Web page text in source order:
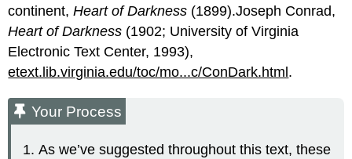
continent,Heart of Darkness (1899).Joseph Conrad,
Heart of Darkness (1902; University of Virginia
Electronic Text Center, 1993),
etext.lib.virginia.edu/toc/mo...c/ConDark.html .
Your Process
As we’ve suggested throughout this text, these